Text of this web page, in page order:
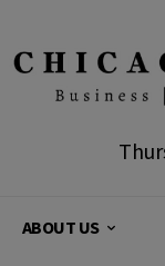
ABOUT US